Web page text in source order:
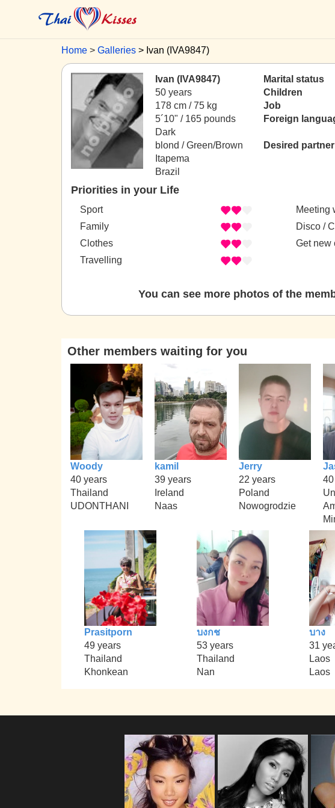
Home Galleries Ivan (IVA9847)
Ivan (IVA9847)
50 years
178 cm / 75 kg
5´10" / 165 pounds
Dark
blond / Green/Brown
Itapema
Brazil
Marital status
Children
Job
Foreign
Desired partner
Priorities in your Life
Sport
Family
Clothes
Travelling
Meeting
Disco /
Get new
You can see more photos of the
Other members waiting for you
Woody
40 years
Thailand
UDONTHANI
kamil
39 years
Ireland
Naas
Jerry
22 years
Poland
Nowogrodzie
Prasitporn
49 years
Thailand
Khonkean
บงกช
53 years
Thailand
Nan
บาง
31
Laos
Laos